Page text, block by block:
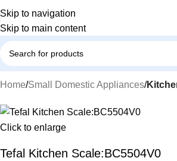
Skip to navigation
Skip to main content
Home Small Domestic Appliances
Click to enlarge
Tefal Kitchen Scale:BC5504V0